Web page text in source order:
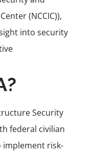
(NCCIC)),
into security
Security
federal civilian
implement risk-